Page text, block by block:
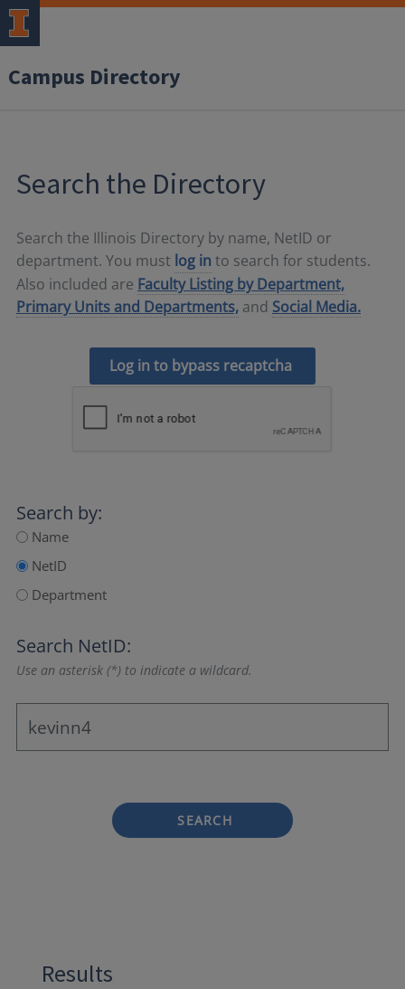
Campus Directory
Search the Directory
Search the Illinois Directory by name, NetID or
department. You must log in to search for students.
Also included are Faculty Listing by Department,
Primary Units and Departments, and Social Media.
Log in to bypass recaptcha
Search by:
Name
NetID
Department
Search NetID:
Use an asterisk (*) to indicate a wildcard.
SEARCH
Results